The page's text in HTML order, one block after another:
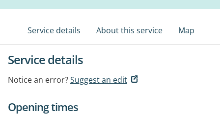
Service details About this service Map
Service details
Notice an error?Suggest an edit
Opening times